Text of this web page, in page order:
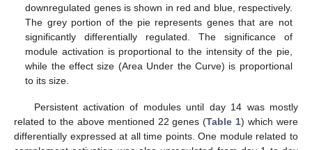
downregulated genes is shown in red and blue, respectively.
The grey portion of the pie represents genes that are not
significantly differentially regulated. The significance of
module activation is proportional to the intensity of the pie,
while the effect size (Area Under the Curve) is proportional
to its size.
Persistent activation of modules until day 14 was mostly
related to the above mentioned 22 genes (Table 1) which were
differentially expressed at all time points. One module related to